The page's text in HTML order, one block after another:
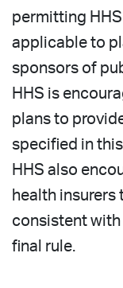
permitting
applicable to
sponsors of
HHS is
plans to
specified in
HHS also
health insurers
consistent
final rule.